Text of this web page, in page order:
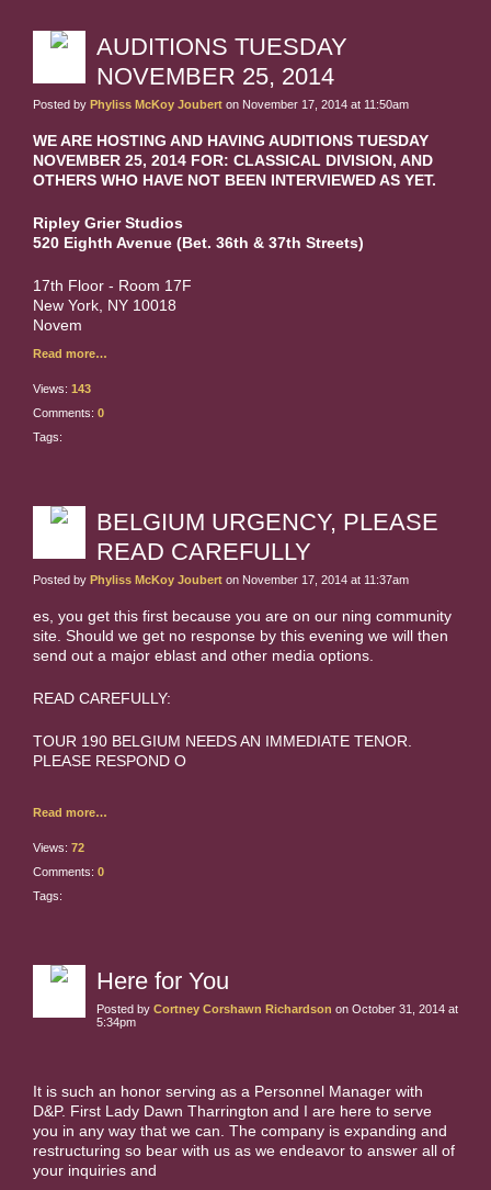
AUDITIONS TUESDAY
NOVEMBER 25, 2014
Posted by Phyliss McKoy Joubert on November 17, 2014 at 11:50am
WE ARE HOSTING AND HAVING AUDITIONS TUESDAY
NOVEMBER 25, 2014 FOR: CLASSICAL DIVISION, AND
OTHERS WHO HAVE NOT BEEN INTERVIEWED AS YET.
Ripley GrierStudios
520 Eighth Avenue (Bet. 36th & 37th Streets)
17th Floor - Room 17F
New York, NY 10018
Novem
Read more…
Views: 143
Comments: 0
Tags:
BELGIUM URGENCY, PLEASE
READ CAREFULLY
Posted by Phyliss McKoy Joubert on November 17, 2014 at 11:37am
es, you get this first because you are on our ning community
site. Should we get no response by this evening we will then
send out a major eblast and other media options.
READ CAREFULLY:
TOUR 190 BELGIUM NEEDS AN IMMEDIATE TENOR.
PLEASE RESPOND O
Read more…
Views: 72
Comments: 0
Tags:
Here for You
Posted by Cortney Corshawn Richardson on October 31, 2014 at
5:34pm
It is such an honor serving as a Personnel Manager with
D&P. First Lady Dawn Tharrington and I are here to serve
you in any way that we can. The company is expanding and
restructuring so bear with us as we endeavor to answer all of
your inquiries and